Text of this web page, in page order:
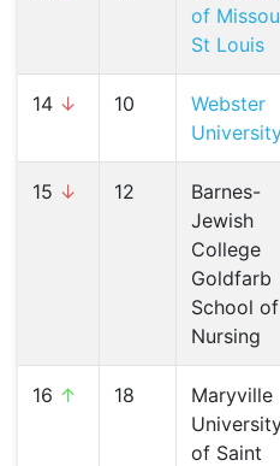
of
St Louis
14 ↓ 10
Webster
15 ↓ 12
Barnes-
Jewish
College
Goldfarb
School of
Nursing
16 ↑ 18
Maryville
of Saint